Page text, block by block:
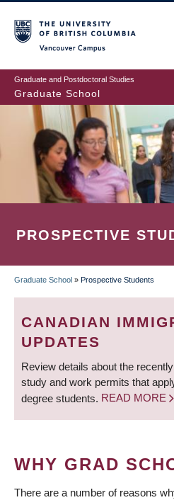
to
main
content
Graduate and Postdoctoral Studies
Graduate School
PROSPECTIVE
BREADCRUMB
Graduate School » Prospective Students
CANADIAN
UPDATES
Review details about the
study and work permits that
degree students. READ MORE
WHY GRAD
There are a number of reasons